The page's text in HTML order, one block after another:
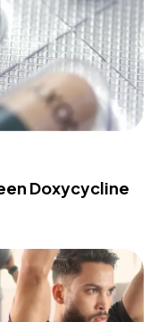
Doxycycline